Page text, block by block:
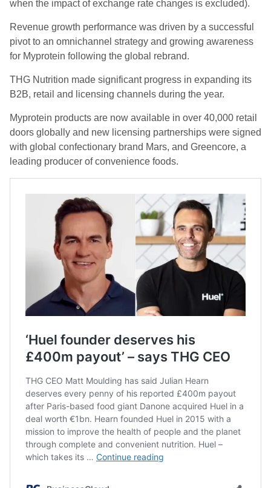
when the impact of exchange rate changes is excluded).
Revenue growth performance was driven by a successful
pivot to an omnichannel strategy and growing awareness
for Myprotein following the global rebrand.
THG Nutrition made significant progress in expanding its
B2B, retail and licensing channels during the year.
Myprotein products are now available in over 40,000 retail
doors globally and new licensing partnerships were signed
with global confectionary brand Mars, and Greencore, a
leading producer of convenience foods.